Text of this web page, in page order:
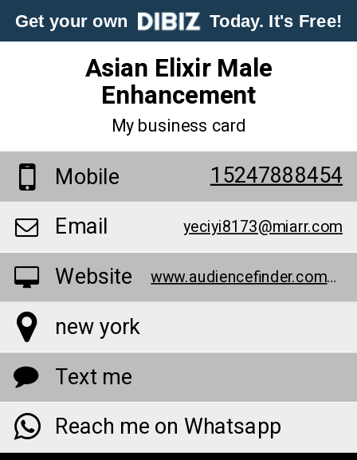
Get your own Today. It's Free!
Asian Elixir Male
Enhancement
My business card
Mobile 15247888454
Email yeciyi8173@miarr.com
Website www.audiencefinder.com/asian-elixir-male-enhancement-vs-phoenix-male-enhancement-vs-magnum-male-enhancement-xxl-scam-or-legit/
new york
Text me
Reach me on Whatsapp